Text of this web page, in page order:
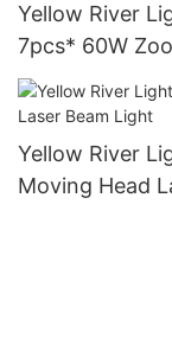
Yellow River
7pcs* 60W
bee eye
Yellow River
Moving Head